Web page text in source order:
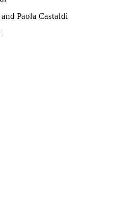
Paola Castaldi